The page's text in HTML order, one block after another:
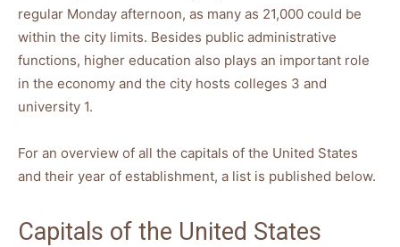
regular Monday afternoon, as many as 21,000 could be
within the city limits. Besides public administrative
functions, higher education also plays an important role
in the economy and the city hosts colleges 3 and
university 1.
For an overview of all the capitals of the United States
and their year of establishment, a list is published below.
Capitals of the United States